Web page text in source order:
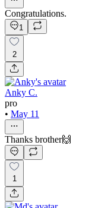
Congratulations.
1
2
Anky C.
pro
• May 11
Thanks brother🙌
1